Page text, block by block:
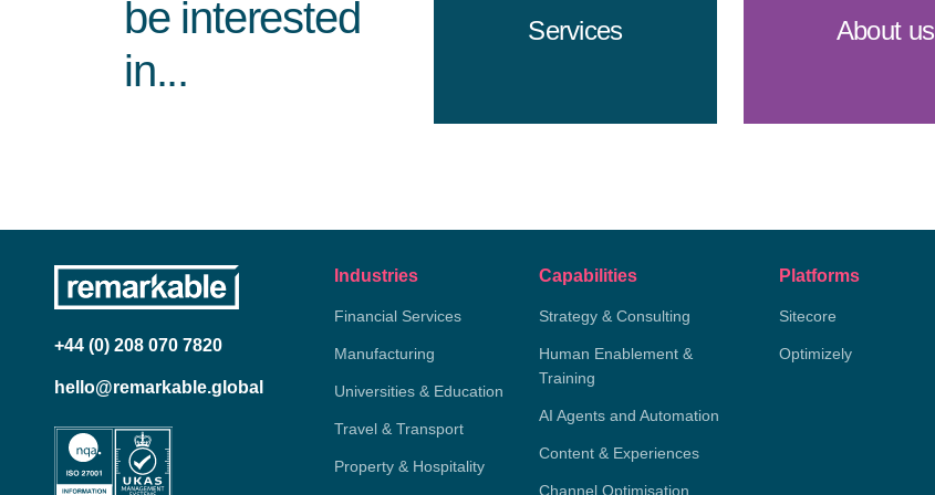
be interested
in...
Services About us
+44 (0) 208 070 7820
hello@remarkable.global
Industries
Financial Services
Manufacturing
Universities & Education
Travel & Transport
Property & Hospitality
Capabilities
Strategy & Consulting
Human Enablement &
Training
AI Agents and Automation
Content & Experiences
Channel Optimisation
Platforms
Sitecore
Optimizely